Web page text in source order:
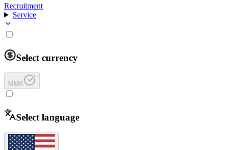
Recruitment
Service
Select currency
MMK
Select language